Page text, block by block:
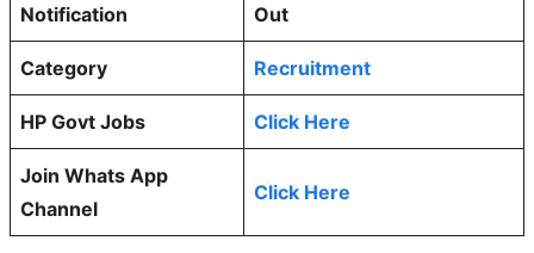
Notification Out
Category Recruitment
HP Govt Jobs Click Here
Join Whats App
Channel
Click Here